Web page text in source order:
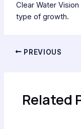
Clear Water
type of growth.
PREVIOUS
Related